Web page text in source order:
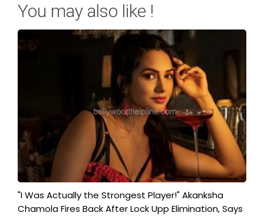
You may also like !
"I Was Actually the Strongest Player!" Akanksha
Chamola Fires Back After Lock Upp Elimination, Says